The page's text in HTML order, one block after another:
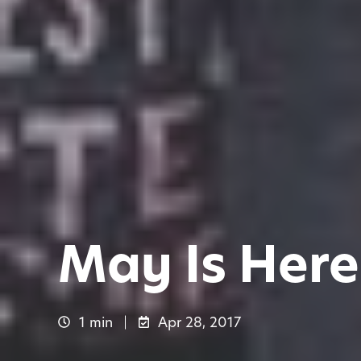
May Is
1 min Apr 28, 2017